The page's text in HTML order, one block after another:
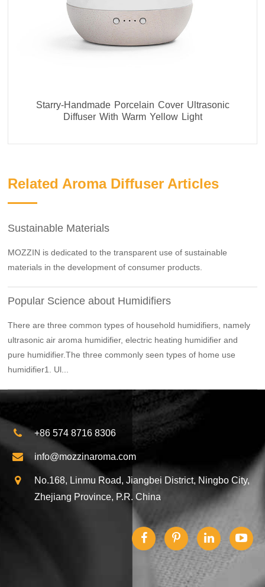
Starry-Handmade Porcelain Cover Ultrasonic
Diffuser With Warm Yellow Light
Related Aroma Diffuser Articles
Sustainable Materials
MOZZIN is dedicated to the transparent use of sustainable
materials in the development of consumer products.
Popular Science about Humidifiers
There are three common types of household humidifiers, namely
ultrasonic air aroma humidifier, electric heating humidifier and
pure humidifier.The three commonly seen types of home use
humidifier1. Ul...
+86 574 8716 8306
info@mozzinaroma.com
No.168, Linmu Road, Jiangbei District, Ningbo City,
Zhejiang Province, P.R. China